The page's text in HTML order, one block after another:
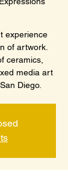
experience
of artwork.
ceramics,
media art
Diego.